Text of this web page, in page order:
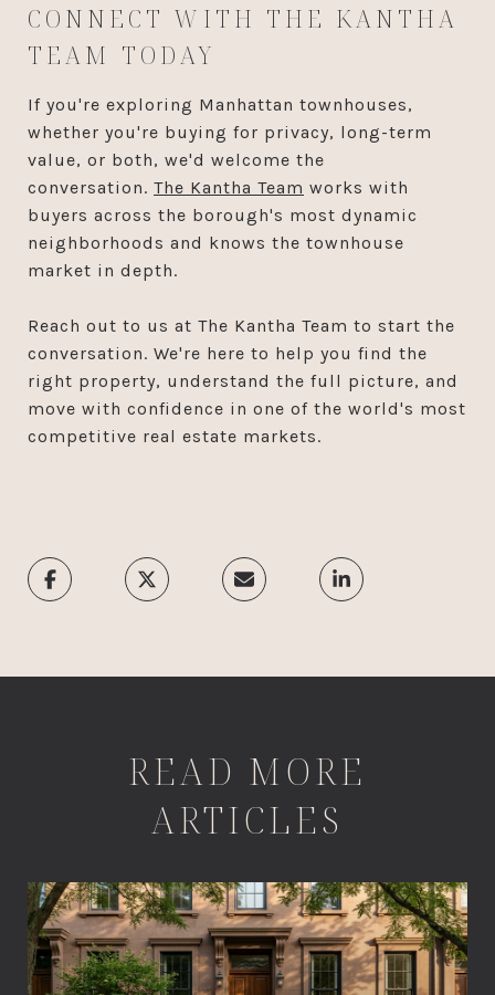
CONNECT WITH THE KANTHA
TEAM TODAY
If you're exploring Manhattan townhouses,
whether you're buying for privacy, long-term
value, or both, we'd welcome the
conversation. The Kantha Team works with
buyers across the borough's most dynamic
neighborhoods and knows the townhouse
market in depth.
Reach out to us at The Kantha Team to start the
conversation. We're here to help you find the
right property, understand the full picture, and
move with confidence in one of the world's most
competitive real estate markets.
READ MORE
ARTICLES